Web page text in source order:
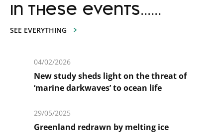
in these events......
SEE EVERYTHING
04/02/2026
New study sheds light on the threat of
‘marine darkwaves’ to ocean life
savoir
plus
29/05/2025
Greenland redrawn by melting ice